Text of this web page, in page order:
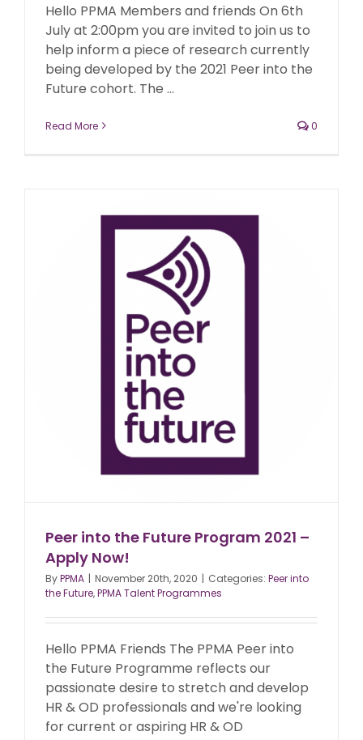
Hello PPMA Members and friends On 6th
July at 2:00pm you are invited to join us to
help inform a piece of research currently
being developed by the 2021 Peer into the
Future cohort. The ...
Read More 0
Peer into the Future Program 2021 –
Apply Now!
ByPPMA | November 20th, 2020 | Categories: Peer into
the Future,PPMA Talent Programmes
Hello PPMA Friends The PPMA Peer into
the Future Programme reflects our
passionate desire to stretch and develop
HR & OD professionals and we're looking
for current or aspiring HR & OD